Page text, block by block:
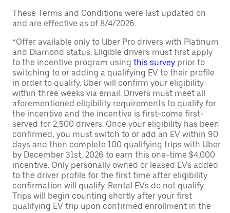
These Terms and Conditions were last updated on
and are effective as of 8/4/2026.
*Offer available only to Uber Pro drivers with Platinum
and Diamond status. Eligible drivers must first apply
to the incentive program using this survey prior to
switching to or adding a qualifying EV to their profile
in order to qualify. Uber will confirm your eligibility
within three weeks via email. Drivers must meet all
aforementioned eligibility requirements to qualify for
the incentive and the incentive is first-come first-
served for 2,500 drivers. Once your eligibility has been
confirmed, you must switch to or add an EV within 90
days and then complete 100 qualifying trips with Uber
by December 31st, 2026 to earn this one-time $4,000
incentive. Only personally owned or leased EVs added
to the driver profile for the first time after eligibility
confirmation will qualify. Rental EVs do not qualify.
Trips will begin counting shortly after your first
qualifying EV trip upon confirmed enrollment in the